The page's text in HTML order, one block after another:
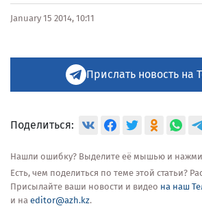
January 15 2014, 10:11
Прислать новость на
Поделиться:
Нашли ошибку? Выделите её мышью и
Есть, чем поделиться по теме этой статьи?
Присылайте ваши новости и видео на наш
и на editor@azh.kz.